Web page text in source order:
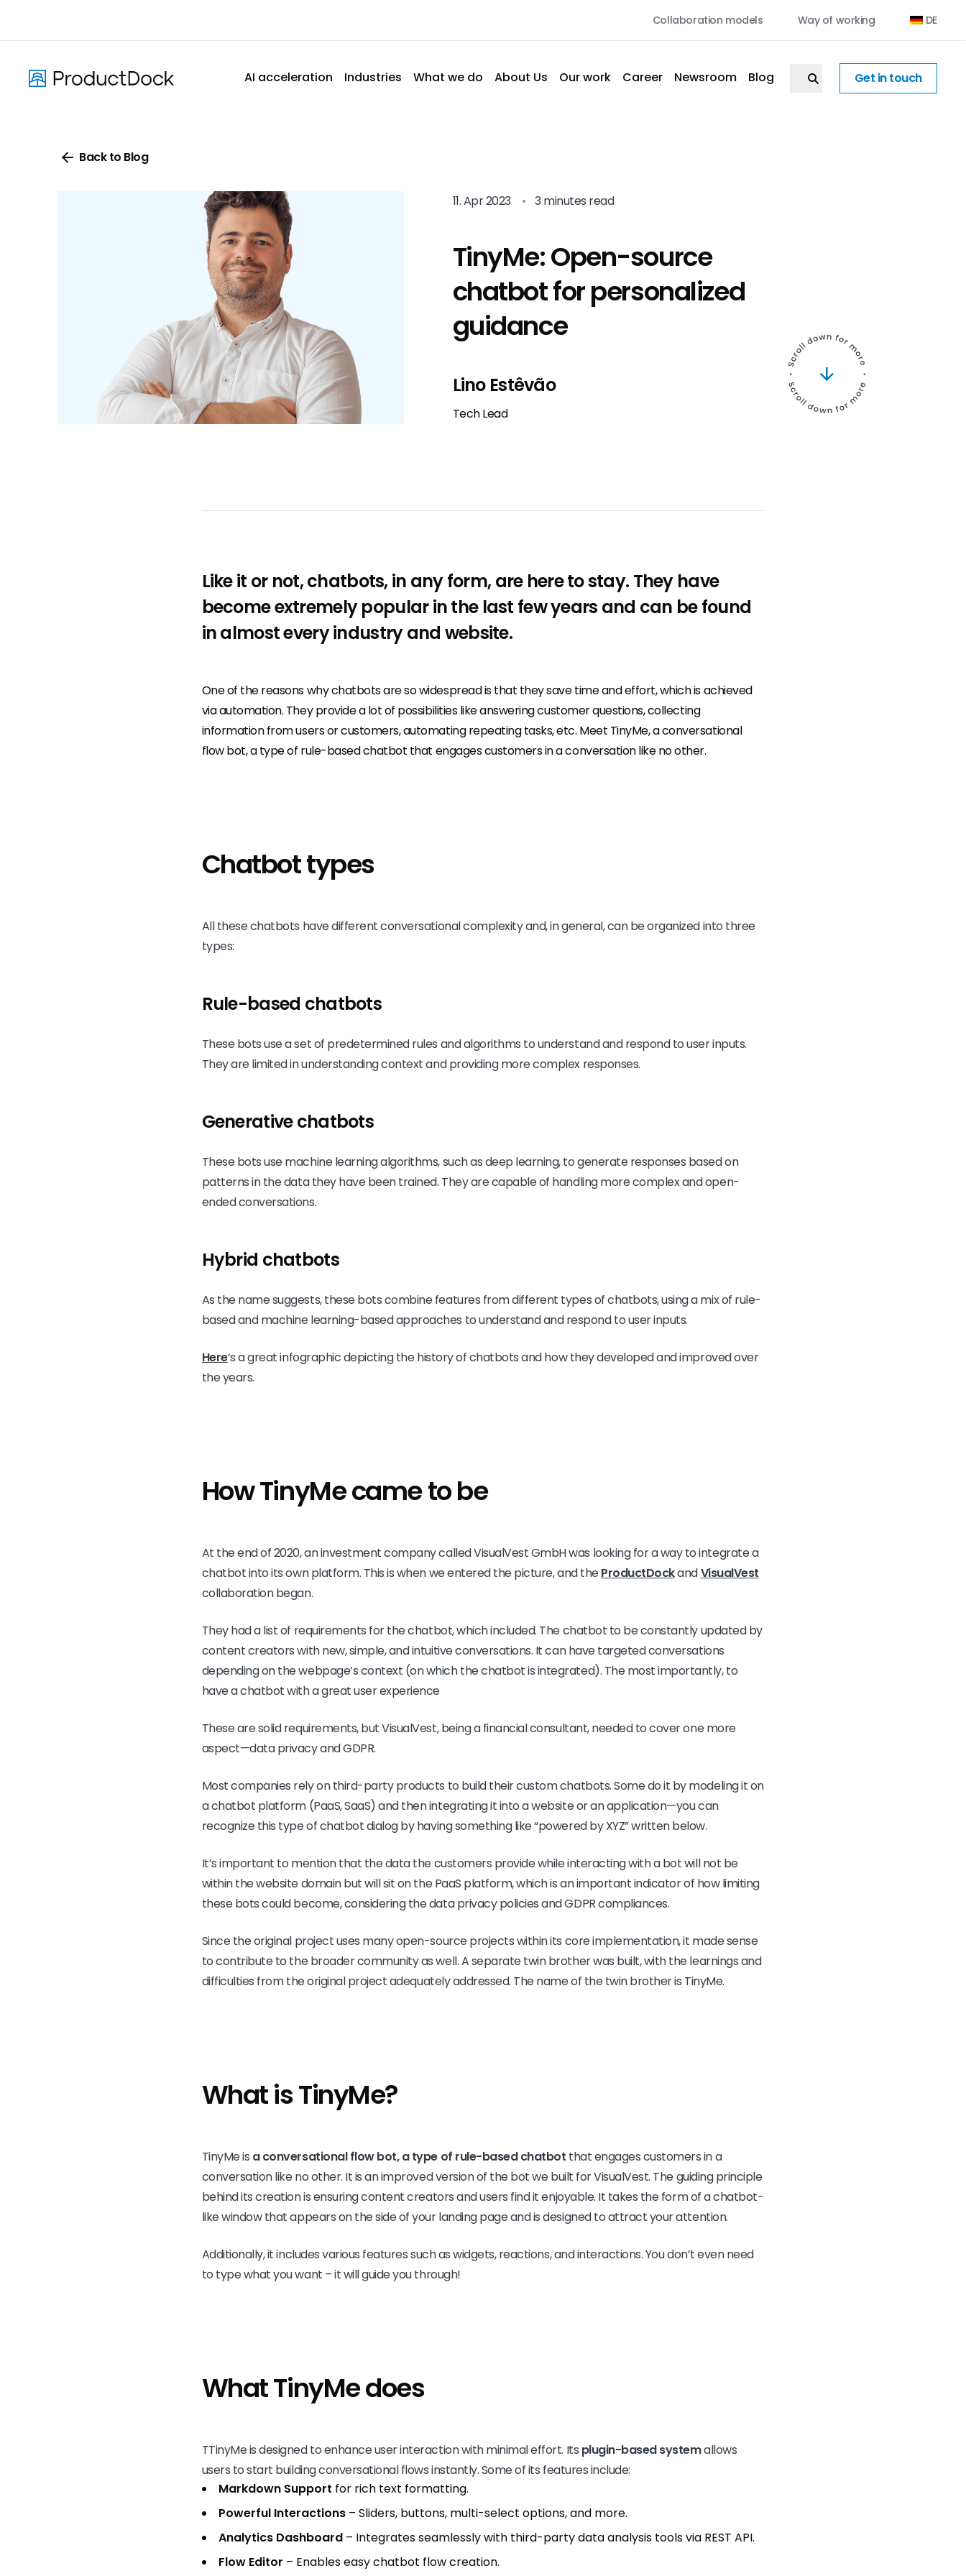
content
Collaboration models Way of working DE
AI acceleration Industries What we do About Us Our work Career Newsroom Blog Get in touch
Back to Blog
11. Apr 2023 • 3 minutes read
TinyMe: Open-source
chatbot for personalized
guidance
Lino Estêvão
Tech Lead
Like it or not, chatbots, in any form, are here to stay. They have
become extremely popular in the last few years and can be found
in almost every industry and website.
One of the reasons why chatbots are so widespread is that they save time and effort, which is achieved
via automation. They provide a lot of possibilities like answering customer questions, collecting
information from users or customers, automating repeating tasks, etc. Meet TinyMe, a conversational
flow bot, a type of rule-based chatbot that engages customers in a conversation like no other.
Chatbot types
All these chatbots have different conversational complexity and, in general, can be organized into three
types:
Rule-based chatbots
These bots use a set of predetermined rules and algorithms to understand and respond to user inputs.
They are limited in understanding context and providing more complex responses.
Generative chatbots
These bots use machine learning algorithms, such as deep learning, to generate responses based on
patterns in the data they have been trained. They are capable of handling more complex and open-
ended conversations.
Hybrid chatbots
As the name suggests, these bots combine features from different types of chatbots, using a mix of rule-
based and machine learning-based approaches to understand and respond to user inputs.
Here‘sa great infographic depicting the history of chatbots and how they developed and improved over
the years.
How TinyMe came to be
At the end of 2020, an investment company called VisualVest GmbH was looking for a way to integrate a
chatbot into its own platform. This is when we entered the picture, and theProductDockandVisualVest
collaboration began.
They had a list of requirements for the chatbot, which included. The chatbot to be constantly updated by
content creators with new, simple, and intuitive conversations. It can have targeted conversations
depending on the webpage’s context (on which the chatbot is integrated). The most importantly, to
have a chatbot with a great user experience
These are solid requirements, but VisualVest, being a financial consultant, needed to cover one more
aspect—data privacy and GDPR.
Most companies rely on third-party products to build their custom chatbots. Some do it by modeling it on
a chatbot platform (PaaS, SaaS) and then integrating it into a website or an application—you can
recognize this type of chatbot dialog by having something like “powered by XYZ” written below.
It’s important to mention that the data the customers provide while interacting with a bot will not be
within the website domain but will sit on the PaaS platform, which is an important indicator of how limiting
these bots could become, considering the data privacy policies and GDPR compliances.
Since the original project uses many open-source projects within its core implementation, it made sense
to contribute to the broader community as well. A separate twin brother was built, with the learnings and
difficulties from the original project adequately addressed. The name of the twin brother is TinyMe.
What is TinyMe?
TinyMe is a conversational flow bot, a type of rule-based chatbot that engages customers in a
conversation like no other. It is an improved version of the bot we built for VisualVest. The guiding principle
behind its creation is ensuring content creators and users find it enjoyable. It takes the form of a chatbot-
like window that appears on the side of your landing page and is designed to attract your attention.
Additionally, it includes various features such as widgets, reactions, and interactions. You don’t even need
to type what you want – it will guide you through!
What TinyMe does
TTinyMe is designed to enhance user interaction with minimal effort. Its plugin-based systemallows
users to start building conversational flows instantly. Some of its features include:
Markdown Support for rich text formatting.
Powerful Interactions– Sliders, buttons, multi-select options, and more.
Analytics Dashboard– Integrates seamlessly with third-party data analysis tools via REST API.
Flow Editor – Enables easy chatbot flow creation.